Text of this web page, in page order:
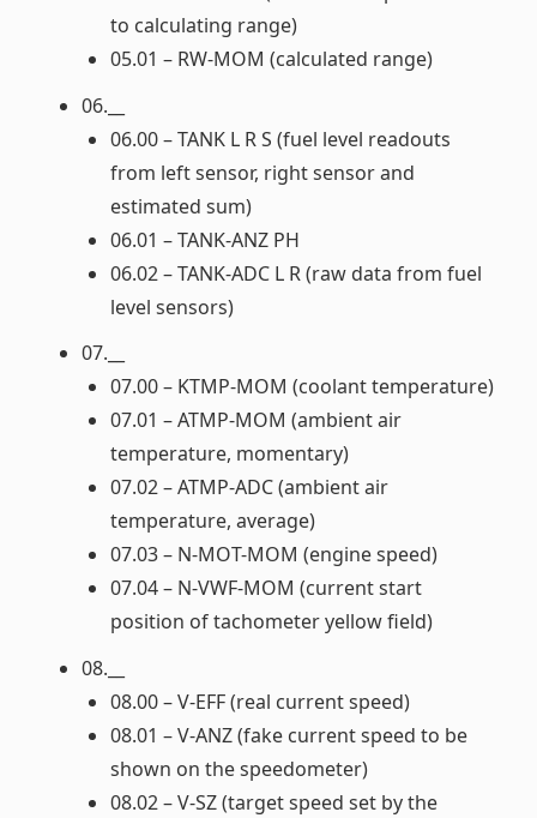
to calculating range)
05.01 – RW-MOM (calculated range)
06.__
06.00 – TANK L R S (fuel level readouts
from left sensor, right sensor and
estimated sum)
06.01 – TANK-ANZ PH
06.02 – TANK-ADC L R (raw data from fuel
level sensors)
07.__
07.00 – KTMP-MOM (coolant temperature)
07.01 – ATMP-MOM (ambient air
temperature, momentary)
07.02 – ATMP-ADC (ambient air
temperature, average)
07.03 – N-MOT-MOM (engine speed)
07.04 – N-VWF-MOM (current start
position of tachometer yellow field)
08.__
08.00 – V-EFF (real current speed)
08.01 – V-ANZ (fake current speed to be
shown on the speedometer)
08.02 – V-SZ (target speed set by the